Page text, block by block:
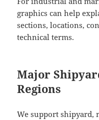
graphics can help
sections, locations,
technical terms.
Major
Regions
We support